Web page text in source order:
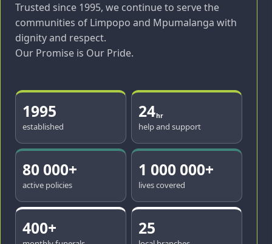
Trusted since 1995, we continue to serve the
communities of Limpopo and Mpumalanga with
dignity and respect.
Our Promise is Our Pride.
1995
established
24hr
help and support
80 000+
active policies
1 000 000+
lives covered
400+ 25